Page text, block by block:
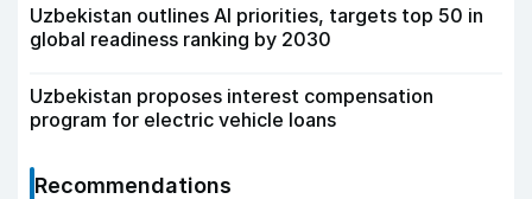
Uzbekistan outlines AI priorities, targets top 50 in
global readiness ranking by 2030
Uzbekistan proposes interest compensation
program for electric vehicle loans
Recommendations